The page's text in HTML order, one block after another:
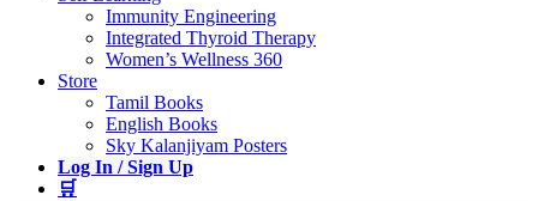
Immunity Engineering
Integrated Thyroid Therapy
Women’s Wellness 360
Store
Tamil Books
English Books
Sky Kalanjiyam Posters
Log In / Sign Up
🛒